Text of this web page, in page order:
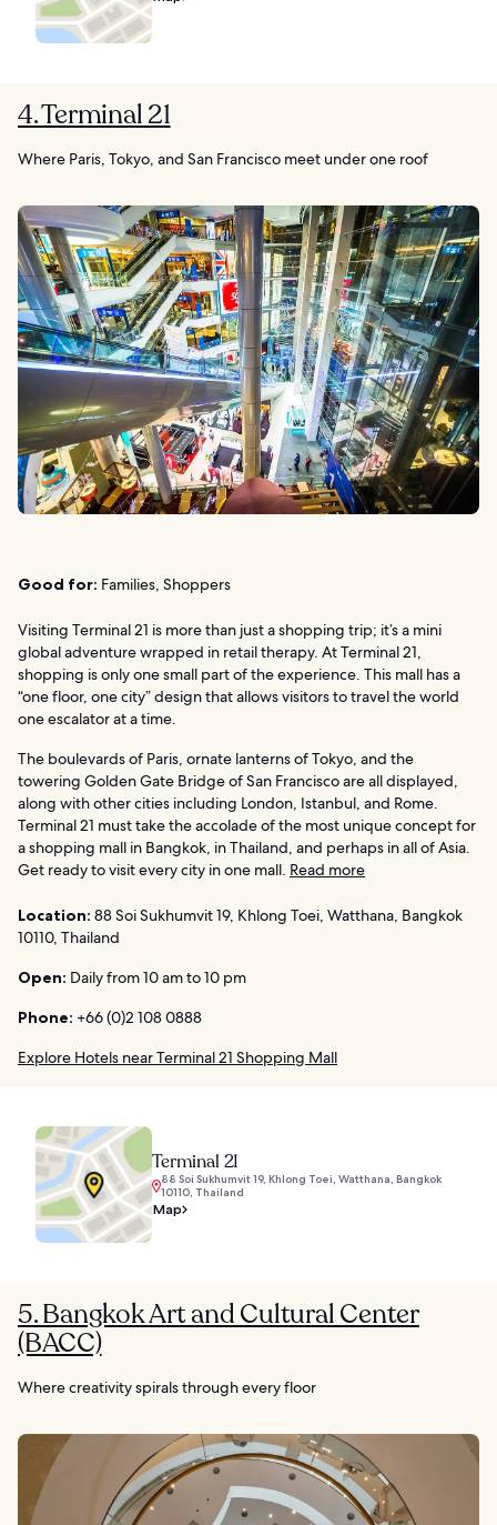
4. Terminal 21
Where Paris, Tokyo, and San Francisco meet under one roof
Good for: Families, Shoppers
Visiting Terminal 21 is more than just a shopping trip; it’s a mini
global adventure wrapped in retail therapy. At Terminal 21,
shopping is only one small part of the experience. This mall has a
“one floor, one city” design that allows visitors to travel the world
one escalator at a time.
The boulevards of Paris, ornate lanterns of Tokyo, and the
towering Golden Gate Bridge of San Francisco are all displayed,
along with other cities including London, Istanbul, and Rome.
Terminal 21 must take the accolade of the most unique concept for
a shopping mall in Bangkok, in Thailand, and perhaps in all of Asia.
Get ready to visit every city in one mall. Read more
Location: 88 Soi Sukhumvit 19, Khlong Toei, Watthana, Bangkok
10110, Thailand
Open: Daily from 10 am to 10 pm
Phone: +66 (0)2 108 0888
Explore Hotels near Terminal 21 Shopping Mall
Terminal 21
88 Soi Sukhumvit 19, Khlong Toei, Watthana, Bangkok
10110, Thailand
Map
5. Bangkok Art and Cultural Center
(BACC)
Where creativity spirals through every floor